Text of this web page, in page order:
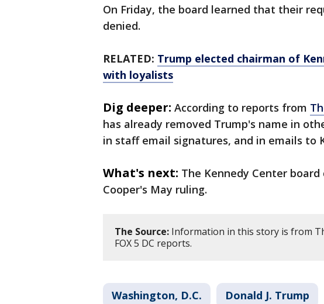
On Friday, the board learned that their
denied.
RELATED: Trump elected chairman of
with loyalists
Dig deeper: According to reports from
has already removed Trump's name in
in staff email signatures, and in emails to
What's next: The Kennedy Center
Cooper's May ruling.
The Source: Information in this story is from
FOX 5 DC reports.
Washington, D.C. Donald J. Trump